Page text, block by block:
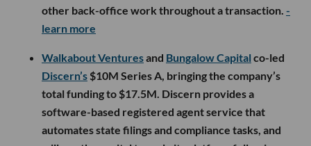
other back-office work throughout a transaction. -
learn more
Walkabout Venturesand Bungalow Capital co-led
Discern’s $10M Series A, bringing the company’s
total funding to $17.5M. Discern provides a
software-based registered agent service that
automates state filings and compliance tasks, and